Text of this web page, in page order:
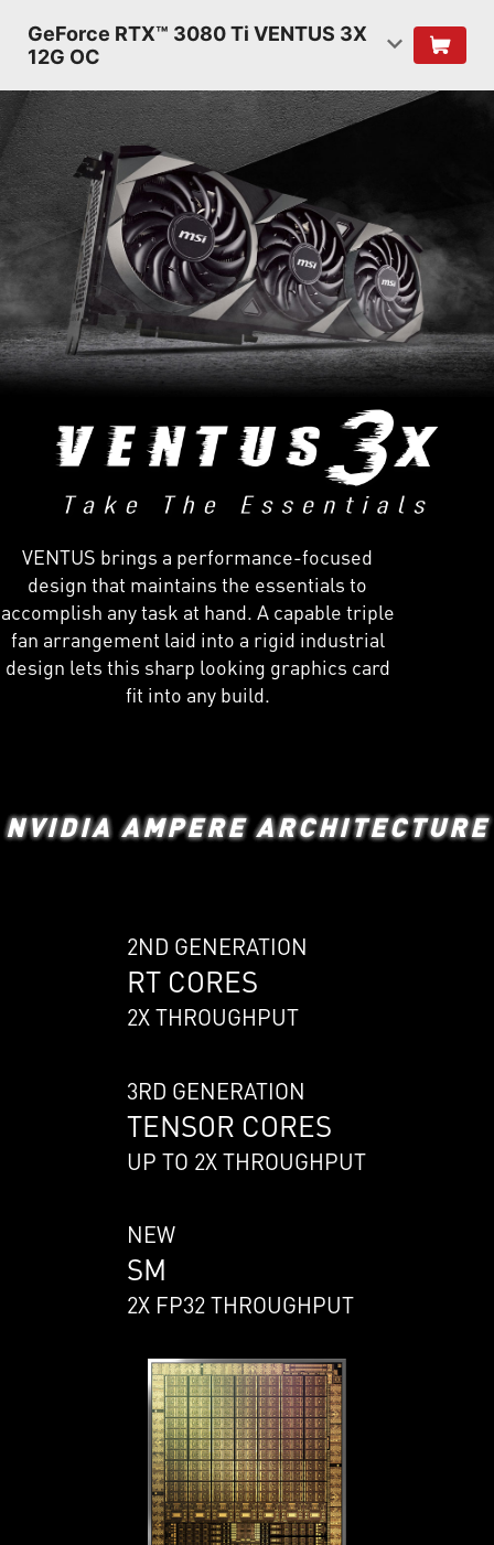
GeForce RTX™ 3080 Ti VENTUS 3X
12G OC
VENTUS brings a performance-focused
design that maintains the essentials to
accomplish any task at hand. A capable triple
fan arrangement laid into a rigid industrial
design lets this sharp looking graphics card
fit into any build.
NVIDIA AMPERE ARCHITECTURE
2ND GENERATION
RT CORES
2X THROUGHPUT
3RD GENERATION
TENSOR CORES
UP TO 2X THROUGHPUT
NEW
SM
2X FP32 THROUGHPUT